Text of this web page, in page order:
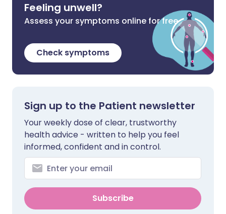
Feeling unwell?
Assess your symptoms online for free
Check symptoms
Sign up to the Patient newsletter
Your weekly dose of clear, trustworthy
health advice - written to help you feel
informed, confident and in control.
Subscribe